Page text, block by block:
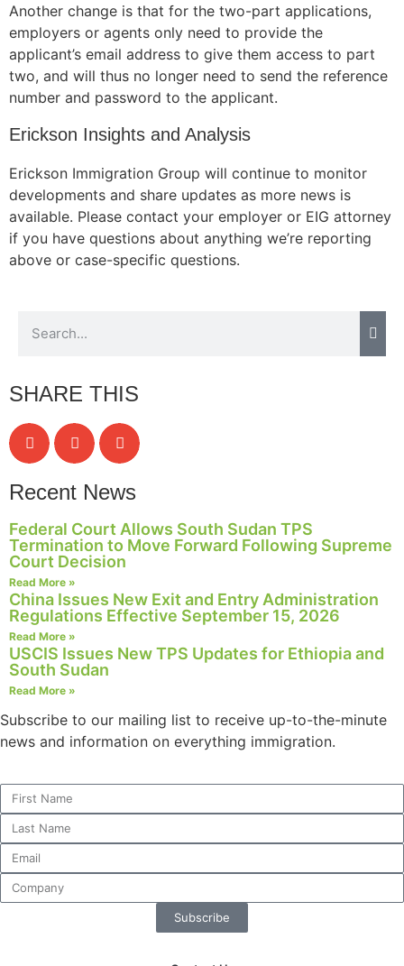
Another change is that for the two-part applications,
employers or agents only need to provide the
applicant’s email address to give them access to part
two, and will thus no longer need to send the reference
number and password to the applicant.
Erickson Insights and Analysis
Erickson Immigration Group will continue to monitor
developments and share updates as more news is
available. Please contact your employer or EIG attorney
if you have questions about anything we’re reporting
above or case-specific questions.
SHARE THIS
Recent News
Federal Court Allows South Sudan TPS
Termination to Move Forward Following Supreme
Court Decision
Read More »
China Issues New Exit and Entry Administration
Regulations Effective September 15, 2026
Read More »
USCIS Issues New TPS Updates for Ethiopia and
South Sudan
Read More »
Subscribe to our mailing list to receive up-to-the-minute
news and information on everything immigration.
Subscribe
Necessary
These
They are
to function.
Statistics
In order for
improve the
website's
functionality
and
structure,
based on
how the
website is
used.
In order for
our website
possible
during your
visit. If you
refuse these
cookies,
some
functionality